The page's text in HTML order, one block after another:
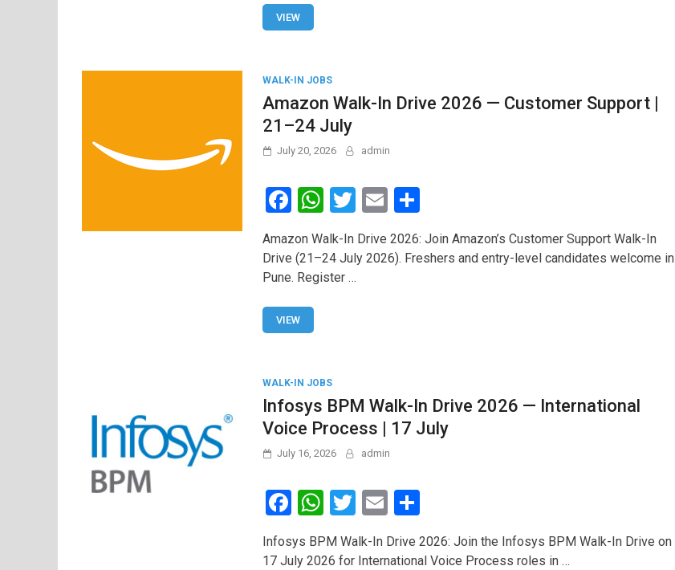
o
k
p
VIEW
WALK-IN JOBS
Amazon Walk-In Drive 2026 — Customer Support |
21–24 July
July 20, 2026 admin
F
ce
b
o
o
W
h
at
s
T
wi
tt
E
m
ail
h
ar
Amazon Walk-In Drive 2026: Join Amazon’s Customer Support Walk-In
Drive (21–24 July 2026). Freshers and entry-level candidates welcome in
Pune. Register …
VIEW
WALK-IN JOBS
Infosys BPM Walk-In Drive 2026 — International
Voice Process | 17 July
July 16, 2026 admin
F
ce
W
h
at
T
wi
tt
E
m
ail
h
ar
Infosys BPM Walk-In Drive 2026: Join the Infosys BPM Walk-In Drive on
17 July 2026 for International Voice Process roles in …